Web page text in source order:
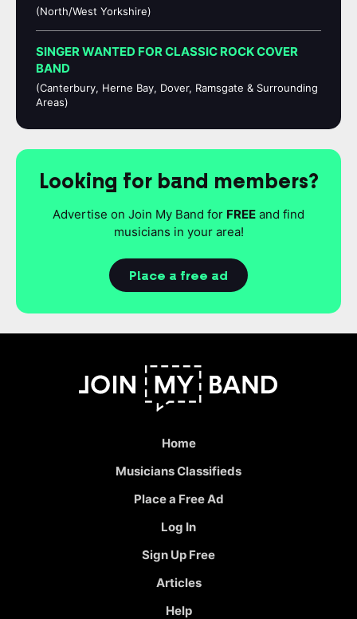
(North/West Yorkshire)
SINGER WANTED FOR CLASSIC ROCK COVER
BAND
(Canterbury, Herne Bay, Dover, Ramsgate & Surrounding
Areas)
Looking for band members?
Advertise on Join My Band for FREE and find
musicians in your area!
Place a free ad
Home
Musicians Classifieds
Place a Free Ad
Log In
Sign Up Free
Articles
Help